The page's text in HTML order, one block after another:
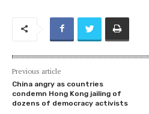
Previous article
China angry as countries
condemn Hong Kong jailing of
dozens of democracy activists